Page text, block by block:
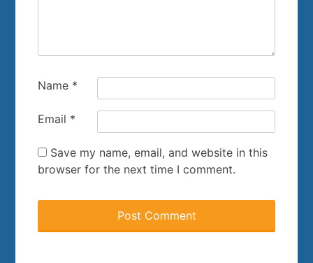
Name *
Email *
Save my name, email, and website in this
browser for the next time I comment.